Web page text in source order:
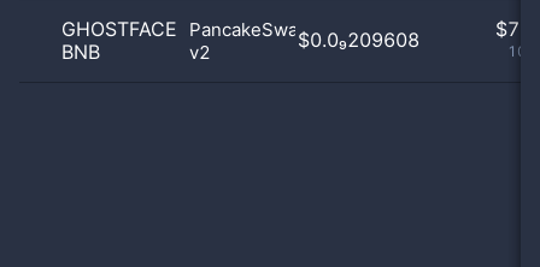
GHOSTFACE
BNB
PancakeSwap
v2
$0.0₉209608 $